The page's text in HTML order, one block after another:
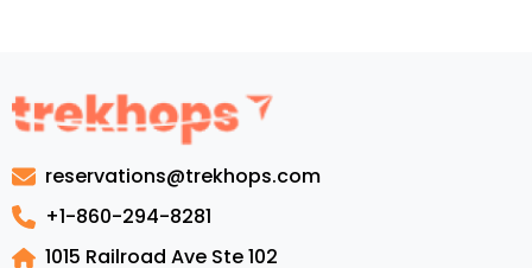
Rica
reservations@trekhops.com
+1-860-294-8281
1015 Railroad Ave Ste 102